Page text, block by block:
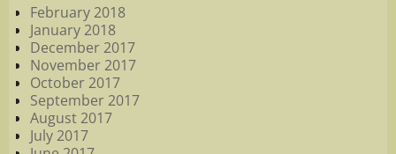
February 2018
January 2018
December 2017
November 2017
October 2017
September 2017
August 2017
July 2017